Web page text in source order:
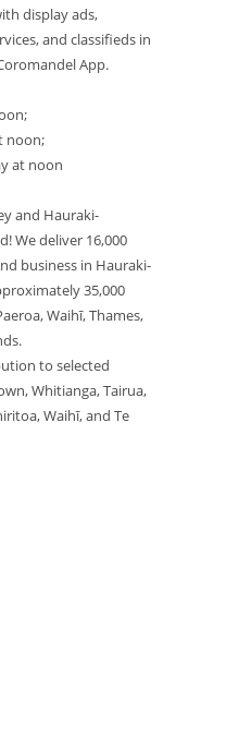
display ads,
and classifieds in
App.
noon;
at noon
and Hauraki-
We deliver 16,000
business in Hauraki-
35,000
Waihī, Thames,
to selected
Whitianga, Tairua,
Waihī, and Te